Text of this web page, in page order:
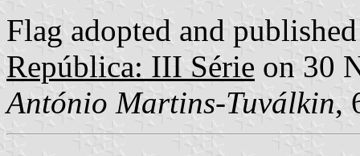
Flag adopted and
República: III Série on 30
António Martins-Tuválkin,